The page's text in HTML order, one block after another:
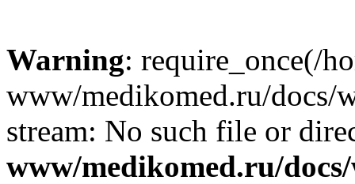
Warning: require_once(/
www/medikomed.ru/docs/
stream: No such file or
www/medikomed.ru/